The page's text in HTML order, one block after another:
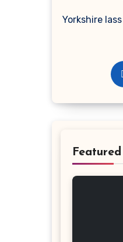
Yorkshire